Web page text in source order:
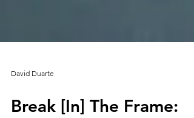
David Duarte